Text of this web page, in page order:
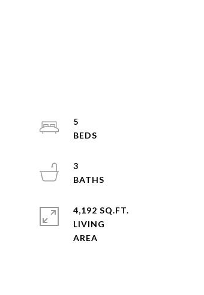
5
3
4,192 SQ.FT.
LIVING